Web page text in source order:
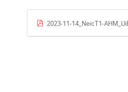
2023-11-14_NeicT1-